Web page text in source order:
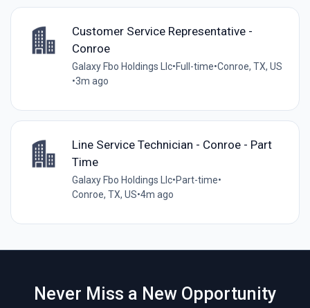
Customer Service Representative -
Conroe
Galaxy Fbo Holdings Llc•Full-time•Conroe, TX, US
•3m ago
Line Service Technician - Conroe - Part
Time
Galaxy Fbo Holdings Llc•Part-time•
Conroe, TX, US•4m ago
Never Miss a New Opportunity